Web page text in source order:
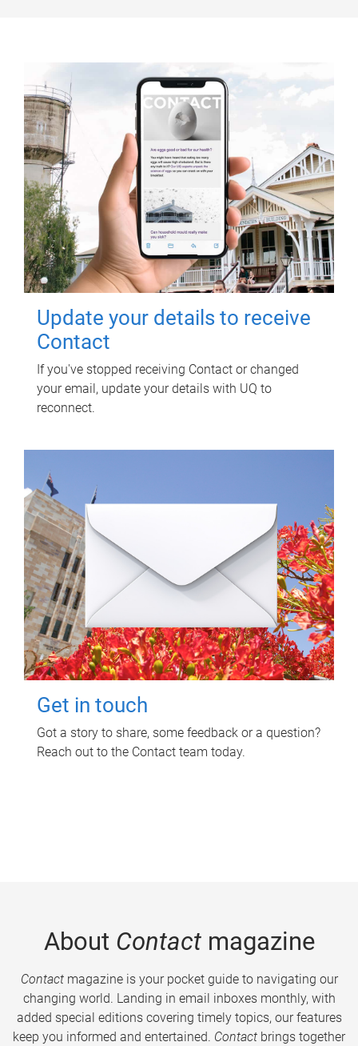
Update your details to receive
Contact
If you've stopped receiving Contact or changed
your email, update your details with UQ to
reconnect.
Get in touch
Got a story to share, some feedback or a question?
Reach out to the Contact team today.
About Contactmagazine
Contactmagazine is your pocket guide to navigating our
changing world. Landing in email inboxes monthly, with
added special editions covering timely topics, our features
keep you informed and entertained. Contact brings together